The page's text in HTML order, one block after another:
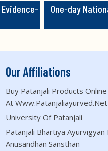
One-day
Our Affiliations
Buy Patanjali Products Online
At Www.patanjaliayurved.net
University Of Patanjali
Patanjali Bhartiya Ayurvigyan
Anusandhan Sansthan